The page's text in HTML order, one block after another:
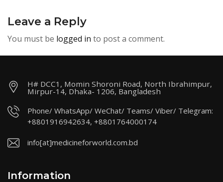
Leave a Reply
You must be logged in to post a comment.
H# DCC1, Momin Shoroni Road, North Ibrahimpur,
Mirpur-14, Dhaka- 1206, Bangladesh
Phone/ WhatsApp/ WeChat/ Teams/ Viber/ Telegram:
+8801916942634, +8801764000174
info[at]medicineforworld.com.bd
Information